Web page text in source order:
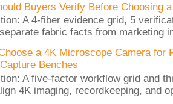
Buyers Verify Before Choosing
A 4-fiber evidence grid, 5
fabric facts from marketing
a 4K Microscope Camera for
Benches
A five-factor workflow grid and
4K imaging, recordkeeping, and